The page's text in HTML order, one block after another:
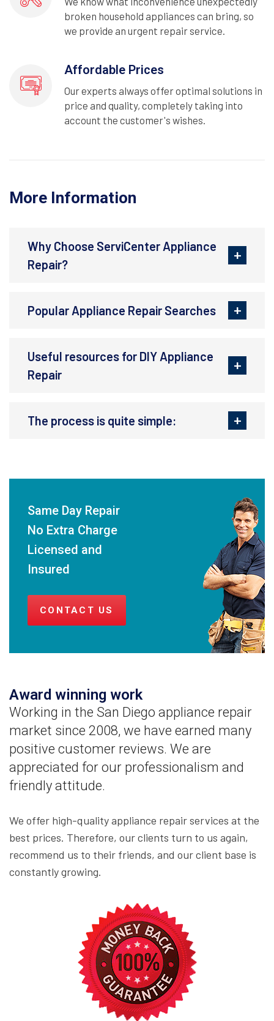
broken household appliances can bring, so
we provide an urgent repair service.
Affordable Prices
Our experts always offer optimal solutions in
price and quality, completely taking into
account the customer's wishes.
More Information
Why Choose ServiCenter Appliance
Repair?
Popular Appliance Repair Searches
Useful resources for DIY Appliance
Repair
The process is quite simple:
Same Day Repair
No Extra Charge
Licensed and
Insured
CONTACT US
Award winning work
Working in the San Diego appliance repair
market since 2008, we have earned many
positive customer reviews. We are
appreciated for our professionalism and
friendly attitude.
We offer high-quality appliance repair services at the
best prices. Therefore, our clients turn to us again,
recommend us to their friends, and our client base is
constantly growing.